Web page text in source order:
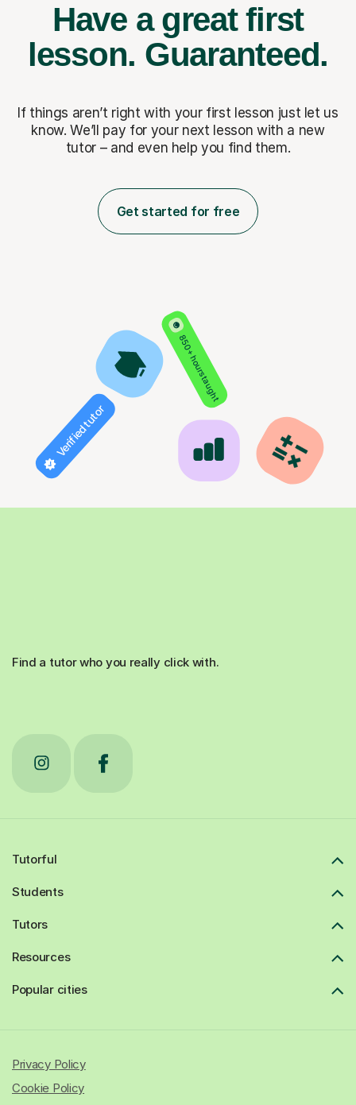
Have a great first
lesson. Guaranteed.
If things aren’t right with your first lesson just let us
know. We’ll pay for your next lesson with a new
tutor – and even help you find them.
Get started for free
850+ hours taught
Verified tutor
Find a tutor who you really click with.
Tutorful
Students
Tutors
Resources
Popular cities
Privacy Policy
Cookie Policy